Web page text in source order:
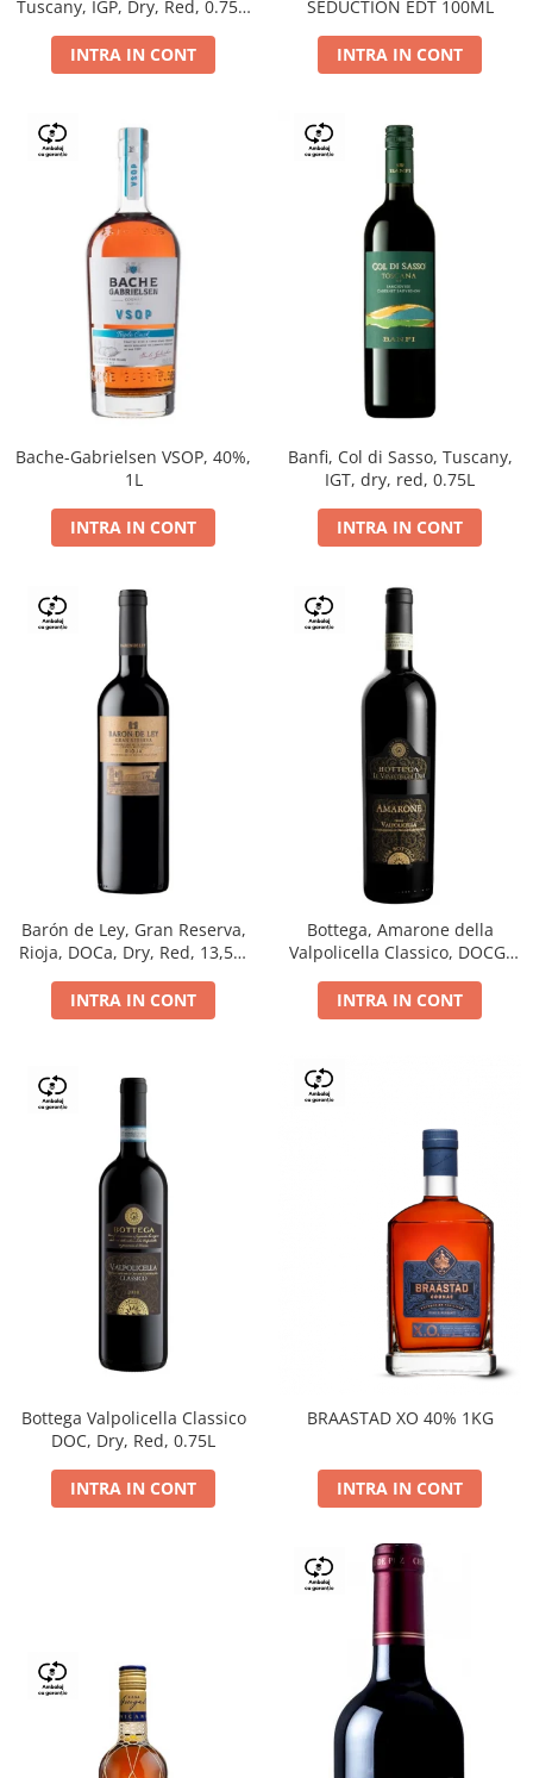
Tuscany, IGP, Dry, Red, 0.75L,
INTRA IN CONT
SEDUCTION EDT 100ML
INTRA IN CONT
Bache-Gabrielsen VSOP, 40%,
1L
INTRA IN CONT
Banfi, Col di Sasso, Tuscany,
IGT, dry, red, 0.75L
INTRA IN CONT
Barón de Ley, Gran Reserva,
Rioja, DOCa, Dry, Red, 13,5%
INTRA IN CONT
Bottega, Amarone della
Valpolicella Classico, DOCG,
INTRA IN CONT
Bottega Valpolicella Classico
DOC, Dry, Red, 0.75L
INTRA IN CONT
BRAASTAD XO 40% 1KG
INTRA IN CONT